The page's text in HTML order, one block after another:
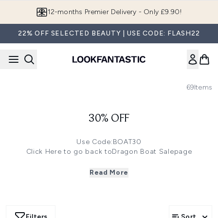
12-months Premier Delivery - Only £9.90!
22% OFF SELECTED BEAUTY | USE CODE: FLASH22
69Items
30% OFF
Use Code:BOAT30
Click Here to go back toDragon Boat Salepage
Beauty, Antipodes, REN Clean Skincare, ALGENIST, Real
Read More